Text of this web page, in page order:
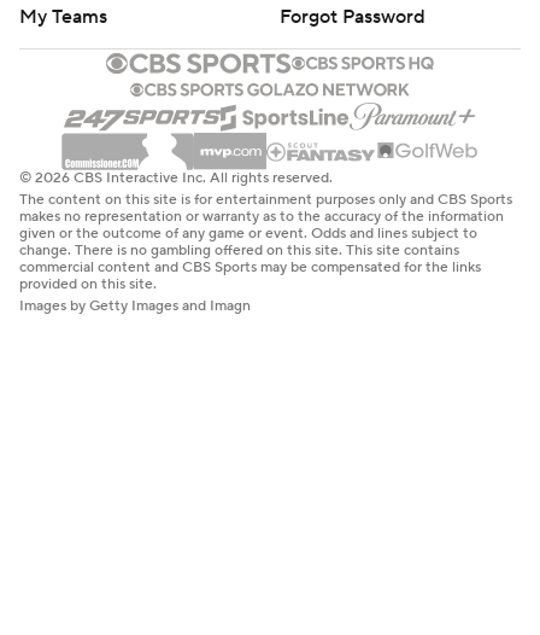
My Teams
Forgot Password
© 2026 CBS Interactive Inc. All rights reserved.
The content on this site is for entertainment purposes only and CBS Sports
makes no representation or warranty as to the accuracy of the information
given or the outcome of any game or event. Odds and lines subject to
change. There is no gambling offered on this site. This site contains
commercial content and CBS Sports may be compensated for the links
provided on this site.
Images by Getty Images and Imagn